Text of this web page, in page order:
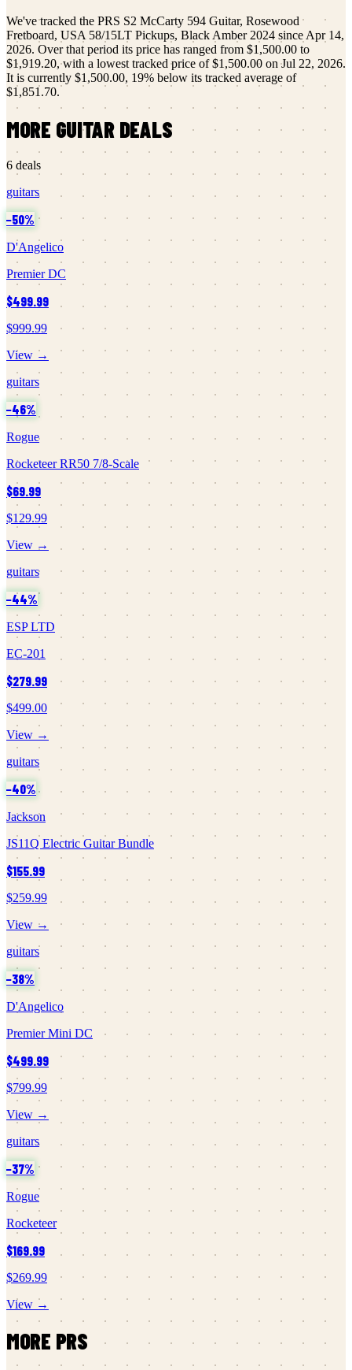
We've tracked the PRS S2 McCarty 594 Guitar, Rosewood
Fretboard, USA 58/15LT Pickups, Black Amber 2024 sinceApr 14,
2026. Over that period its price has ranged from $1,500.00 to
$1,919.20, with a lowest tracked price of$1,500.00 onJul 22, 2026.
It is currently $1,500.00, 19% below its tracked average of
$1,851.70.
MORE GUITARDEALS
6 deals
guitars
−50%
D'Angelico
Premier DC
$499.99
$999.99
View →
guitars
−46%
Rogue
Rocketeer RR50 7/8-Scale
$69.99
$129.99
View →
guitars
−44%
ESP LTD
EC-201
$279.99
$499.00
View →
guitars
−40%
Jackson
JS11Q Electric Guitar Bundle
$155.99
$259.99
View →
guitars
−38%
D'Angelico
Premier Mini DC
$499.99
$799.99
View →
guitars
−37%
Rogue
Rocketeer
$169.99
$269.99
View →
MORE PRS